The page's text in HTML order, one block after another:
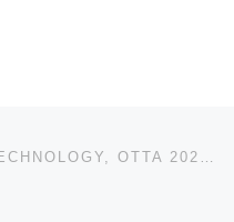
BELLS UNIVERSITY OF TECHNOLOGY, OTTA 2025/2026 (ADMISSION FORM) IS OUT. CALL THE SCHOOL’S ADMIN. OFF